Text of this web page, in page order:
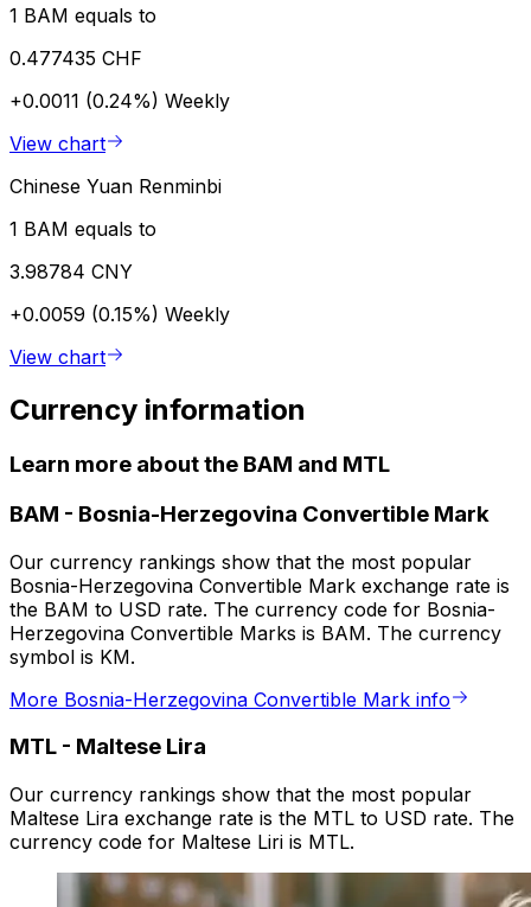
1 BAM equals to
0.477435 CHF
+0.0011 (0.24%) Weekly
View chart
Chinese Yuan Renminbi
1 BAM equals to
3.98784 CNY
+0.0059 (0.15%) Weekly
View chart
Currency information
Learn more about the BAM and MTL
BAM - Bosnia-Herzegovina Convertible Mark
Our currency rankings show that the most popular
Bosnia-Herzegovina Convertible Mark exchange rate is
the BAM to USD rate. The currency code for Bosnia-
Herzegovina Convertible Marks is BAM. The currency
symbol is KM.
More Bosnia-Herzegovina Convertible Mark info
MTL - Maltese Lira
Our currency rankings show that the most popular
Maltese Lira exchange rate is the MTL to USD rate. The
currency code for Maltese Liri is MTL.